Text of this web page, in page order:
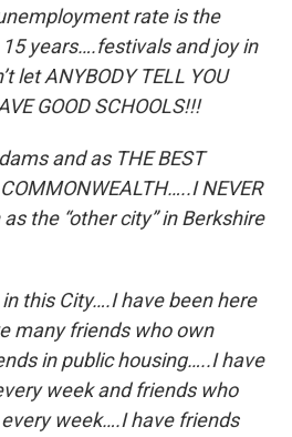
rate is the
years….festivals and joy in
let ANYBODY TELL YOU
GOOD SCHOOLS!!!
and as THE BEST
NEVER
the “other city” in Berkshire
this City….I have been here
many friends who own
in public housing…..I have
week and friends who
week….I have friends